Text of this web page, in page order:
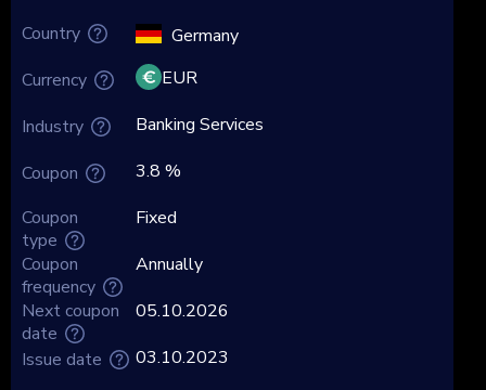
Country
Currency
Industry
Coupon
Coupon
type
Coupon
frequency
Next coupon
date
Germany
EUR
Banking Services
3.8 %
Fixed
Annually
05.10.2026
Issue date
03.10.2023